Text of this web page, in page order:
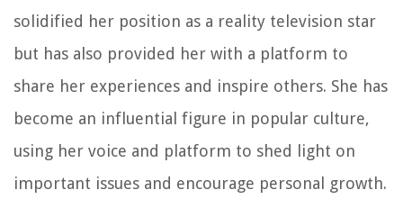
solidified her position as a reality television star
but has also provided her with a platform to
share her experiences and inspire others. She has
become an influential figure in popular culture,
using her voice and platform to shed light on
important issues and encourage personal growth.